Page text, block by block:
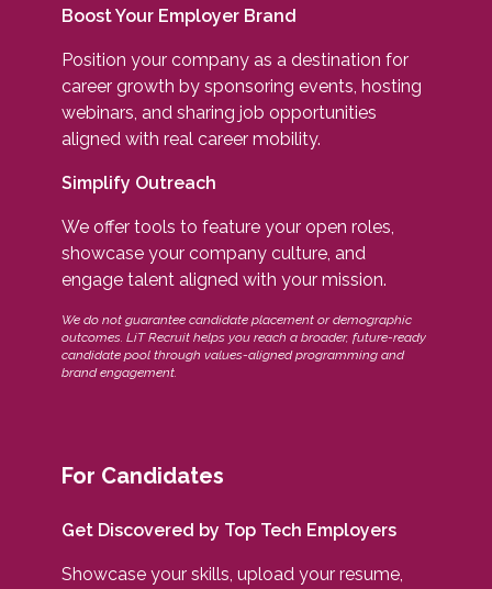
Boost Your Employer Brand
Position your company as a destination for
career growth by sponsoring events, hosting
webinars, and sharing job opportunities
aligned with real career mobility.
Simplify Outreach
We offer tools to feature your open roles,
showcase your company culture, and
engage talent aligned with your mission.
We do not guarantee candidate placement or demographic
outcomes. LiT Recruit helps you reach a broader, future-ready
candidate pool through values-aligned programming and
brand engagement.
For Candidates
Get Discovered by Top Tech Employers
Showcase your skills, upload your resume,